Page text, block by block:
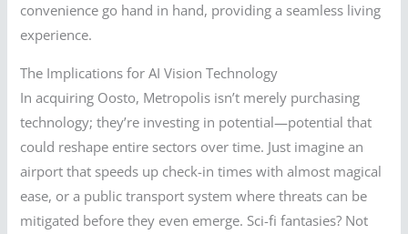
convenience go hand in hand, providing a seamless living
experience.
The Implications for AI Vision Technology
In acquiring Oosto, Metropolis isn’t merely purchasing
technology; they’re investing in potential—potential that
could reshape entire sectors over time. Just imagine an
airport that speeds up check-in times with almost magical
ease, or a public transport system where threats can be
mitigated before they even emerge. Sci-fi fantasies? Not